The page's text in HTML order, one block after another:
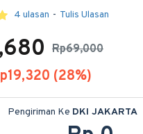
4 ulasan - Tulis Ulasan
Rp69,000
(28%)
Pengiriman Ke DKI JAKARTA